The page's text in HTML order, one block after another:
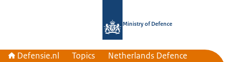
Ministry of Defence
Defensie.nl Topics
Netherlands Defence